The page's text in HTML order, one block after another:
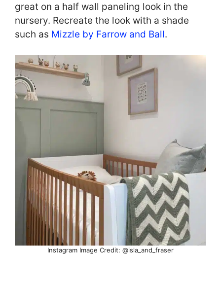
great on a half wall paneling look in the
nursery. Recreate the look with a shade
such as Mizzle by Farrow and Ball.
Instagram Image Credit: @isla_and_fraser